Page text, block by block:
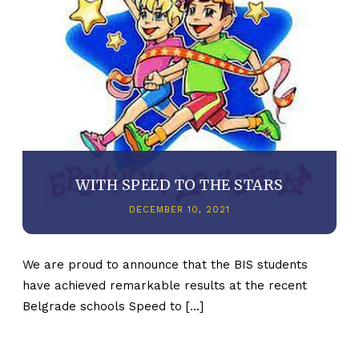
WITH SPEED TO THE STARS
DECEMBER 10, 2021
We are proud to announce that the BIS students
have achieved remarkable results at the recent
Belgrade schools Speed to […]